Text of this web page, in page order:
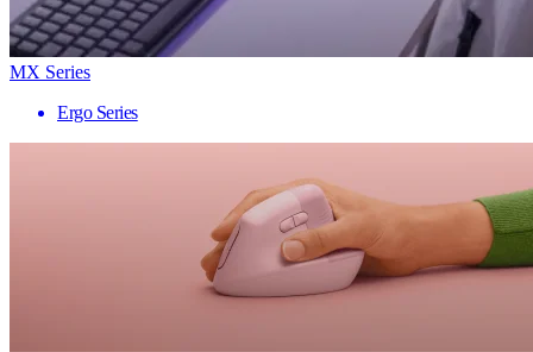
MX Series
Ergo Series